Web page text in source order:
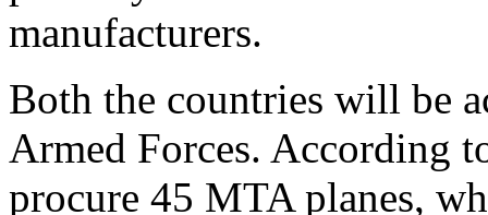
manufacturers.
Both the countries will be
Armed Forces. According
procure 45 MTA planes,